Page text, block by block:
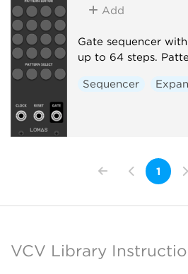
Add
Gate sequencer
up to 64 steps.
Sequencer
1
VCV Library